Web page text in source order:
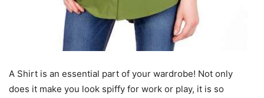
A Shirt is an essential part of your wardrobe! Not only
does it make you look spiffy for work or play, it is so